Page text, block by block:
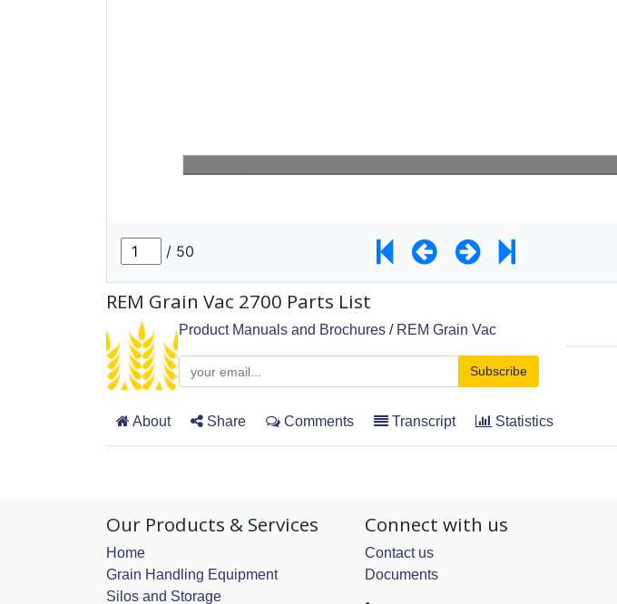
REM Grain Vac 2700 Parts List
Product Manuals and Brochures / REM Grain Vac
Subscribe
About Share Comments Transcript Statistics
Our Products & Services
Home
Grain Handling Equipment
Silos and Storage
Connect with us
Contact us
Documents